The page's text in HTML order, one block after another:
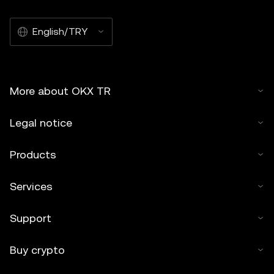
English/TRY
More about OKX TR
Legal notice
Products
Services
Support
Buy crypto